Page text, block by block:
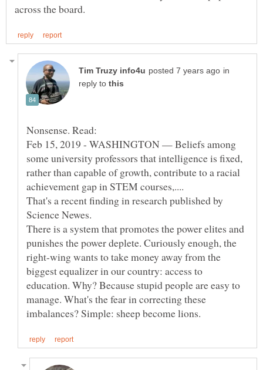
in
reply to
Feb 15, 2019 - WASHINGTON — Beliefs among
some university professors that intelligence is fixed,
rather than capable of growth, contribute to a racial
That's a recent finding in research published by
There is a system that promotes the power elites and
punishes the power deplete. Curiously enough, the
right-wing wants to take money away from the
biggest equalizer in our country: access to
education. Why? Because stupid people are easy to
manage. What's the fear in correcting these